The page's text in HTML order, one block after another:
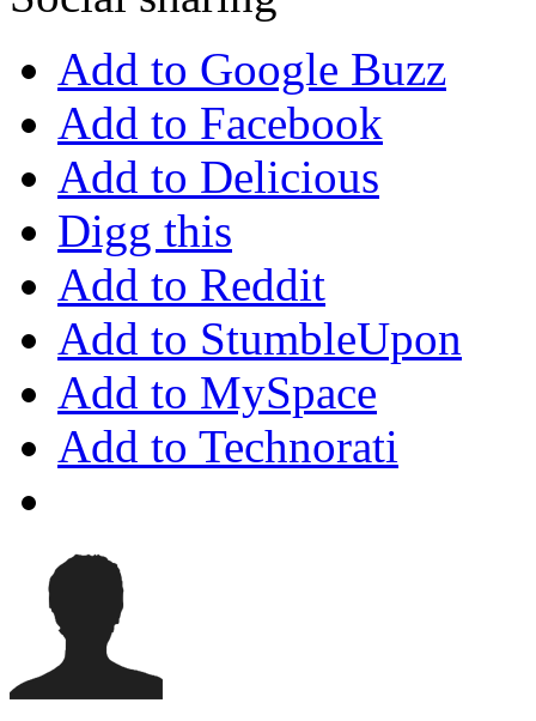
Add to Google Buzz
Add to Facebook
Add to Delicious
Digg this
Add to Reddit
Add to StumbleUpon
Add to MySpace
Add to Technorati